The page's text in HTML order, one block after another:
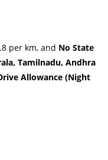
per km, and No State
Tamilnadu, Andhra
Allowance (Night